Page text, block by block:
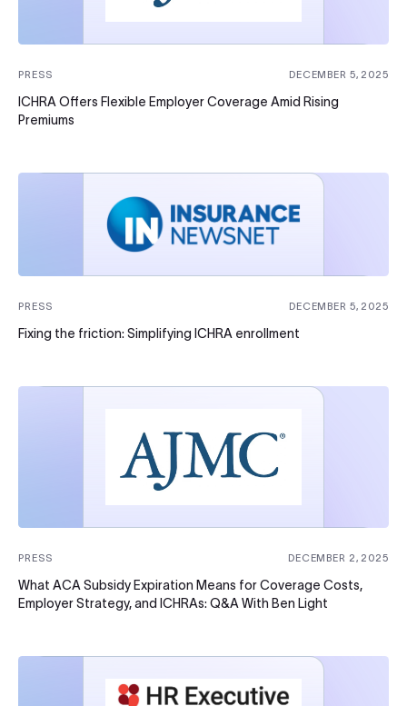
PRESS DECEMBER 5, 2025
ICHRA Offers Flexible Employer Coverage Amid Rising
Premiums
PRESS DECEMBER 5, 2025
Fixing the friction: Simplifying ICHRA enrollment
PRESS DECEMBER 2, 2025
What ACA Subsidy Expiration Means for Coverage Costs,
Employer Strategy, and ICHRAs: Q&A With Ben Light